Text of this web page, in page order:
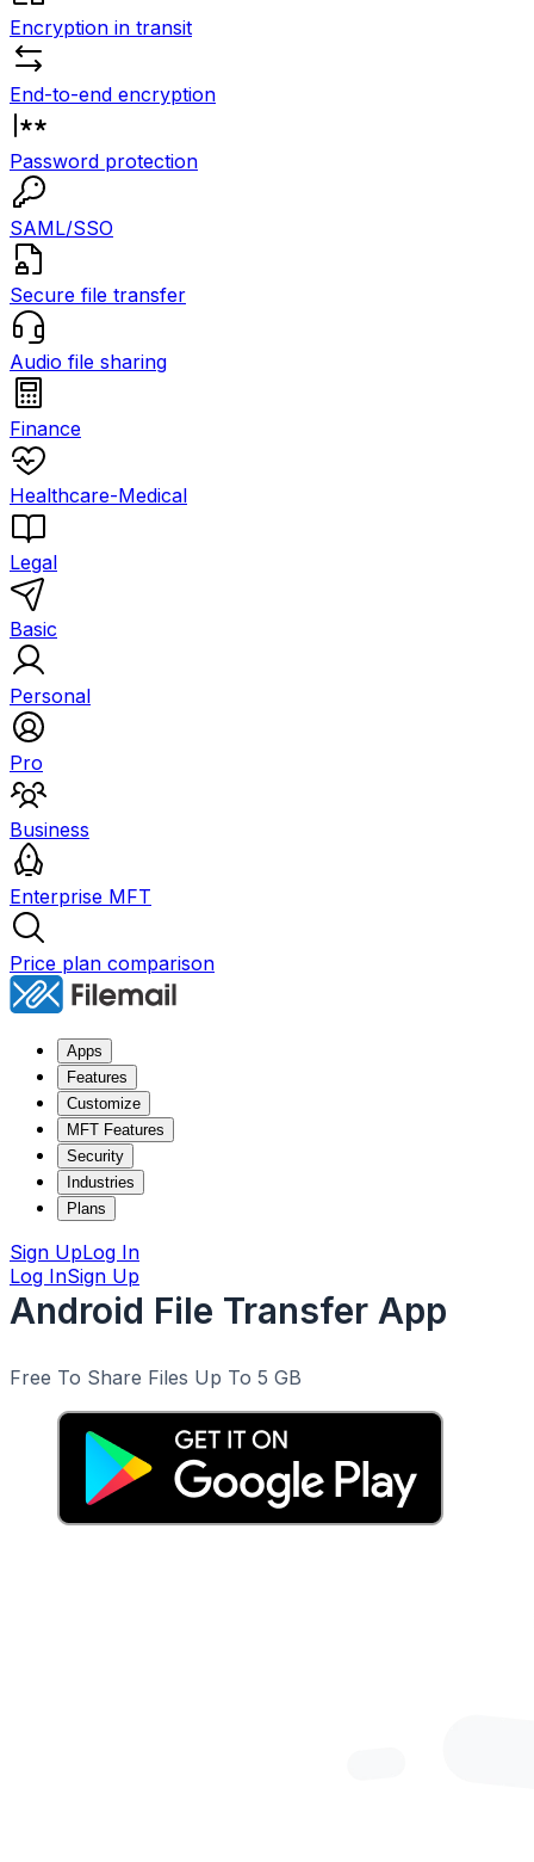
Encryption in transit
End-to-end encryption
Password protection
SAML/SSO
Secure file transfer
Audio file sharing
Finance
Healthcare-Medical
Legal
Basic
Personal
Pro
Business
Enterprise MFT
Price plan comparison
Apps
Features
Customize
MFT Features
Security
Industries
Plans
Sign UpLog In
Log InSign Up
Android File Transfer App
Free To Share Files Up To 5 GB